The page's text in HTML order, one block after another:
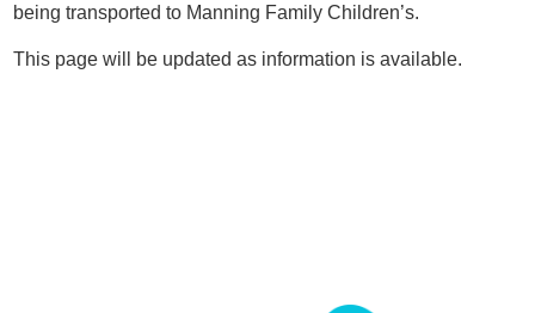
being transported to Manning Family Children’s.
This page will be updated as information is available.